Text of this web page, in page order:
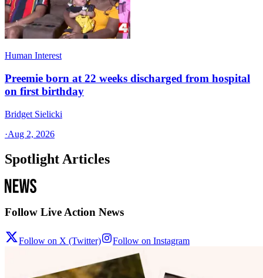
Human Interest
Preemie born at 22 weeks discharged from hospital
on first birthday
Bridget Sielicki
·Aug 2, 2026
Spotlight Articles
Follow Live Action News
Follow on X (Twitter) Follow on Instagram